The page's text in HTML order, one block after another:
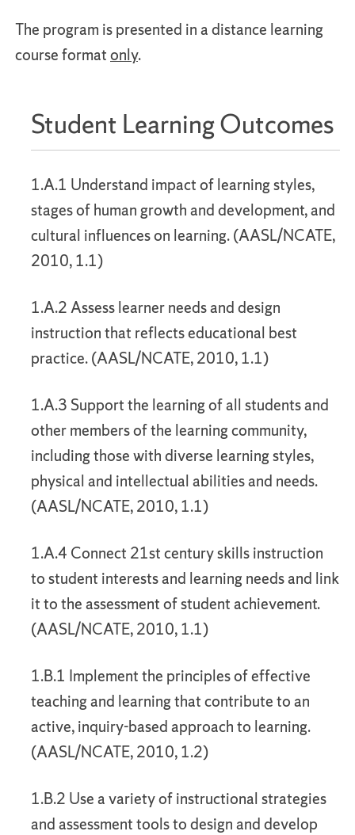
The program is presented in a distance learning
course formatonly.
Student Learning Outcomes
1.A.1 Understand impact of learning styles,
stages of human growth and development, and
cultural influences on learning. (AASL/NCATE,
2010, 1.1)
1.A.2 Assess learner needs and design
instruction that reflects educational best
practice. (AASL/NCATE, 2010, 1.1)
1.A.3 Support the learning of all students and
other members of the learning community,
including those with diverse learning styles,
physical and intellectual abilities and needs.
(AASL/NCATE, 2010, 1.1)
1.A.4 Connect 21st century skills instruction
to student interests and learning needs and link
it to the assessment of student achievement.
(AASL/NCATE, 2010, 1.1)
1.B.1 Implement the principles of effective
teaching and learning that contribute to an
active, inquiry-based approach to learning.
(AASL/NCATE, 2010, 1.2)
1.B.2 Use a variety of instructional strategies
and assessment tools to design and develop